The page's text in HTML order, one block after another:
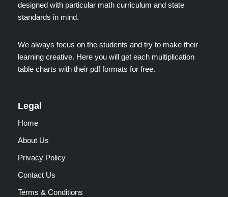
designed with particular math curriculum and state
standards in mind.
We always focus on the students and try to make their
learning creative. Here you will get each multiplication
table charts with their pdf formats for free.
Legal
Home
About Us
Privacy Policy
Contact Us
Terms & Conditions